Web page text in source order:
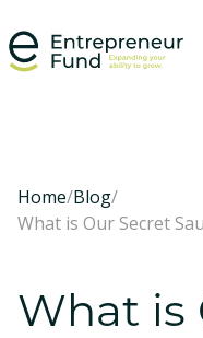
Home/Blog/
What is Our Secret
What is